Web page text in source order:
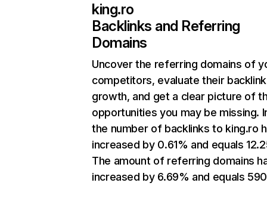
king.ro
Backlinks and Referring
Domains
Uncover the referring domains of
competitors, evaluate their backlink
growth, and get a clear picture of
opportunities you may be missing.
the number of backlinks to king.ro
increased by 0.61% and equals
The amount of referring domains
increased by 6.69% and equals